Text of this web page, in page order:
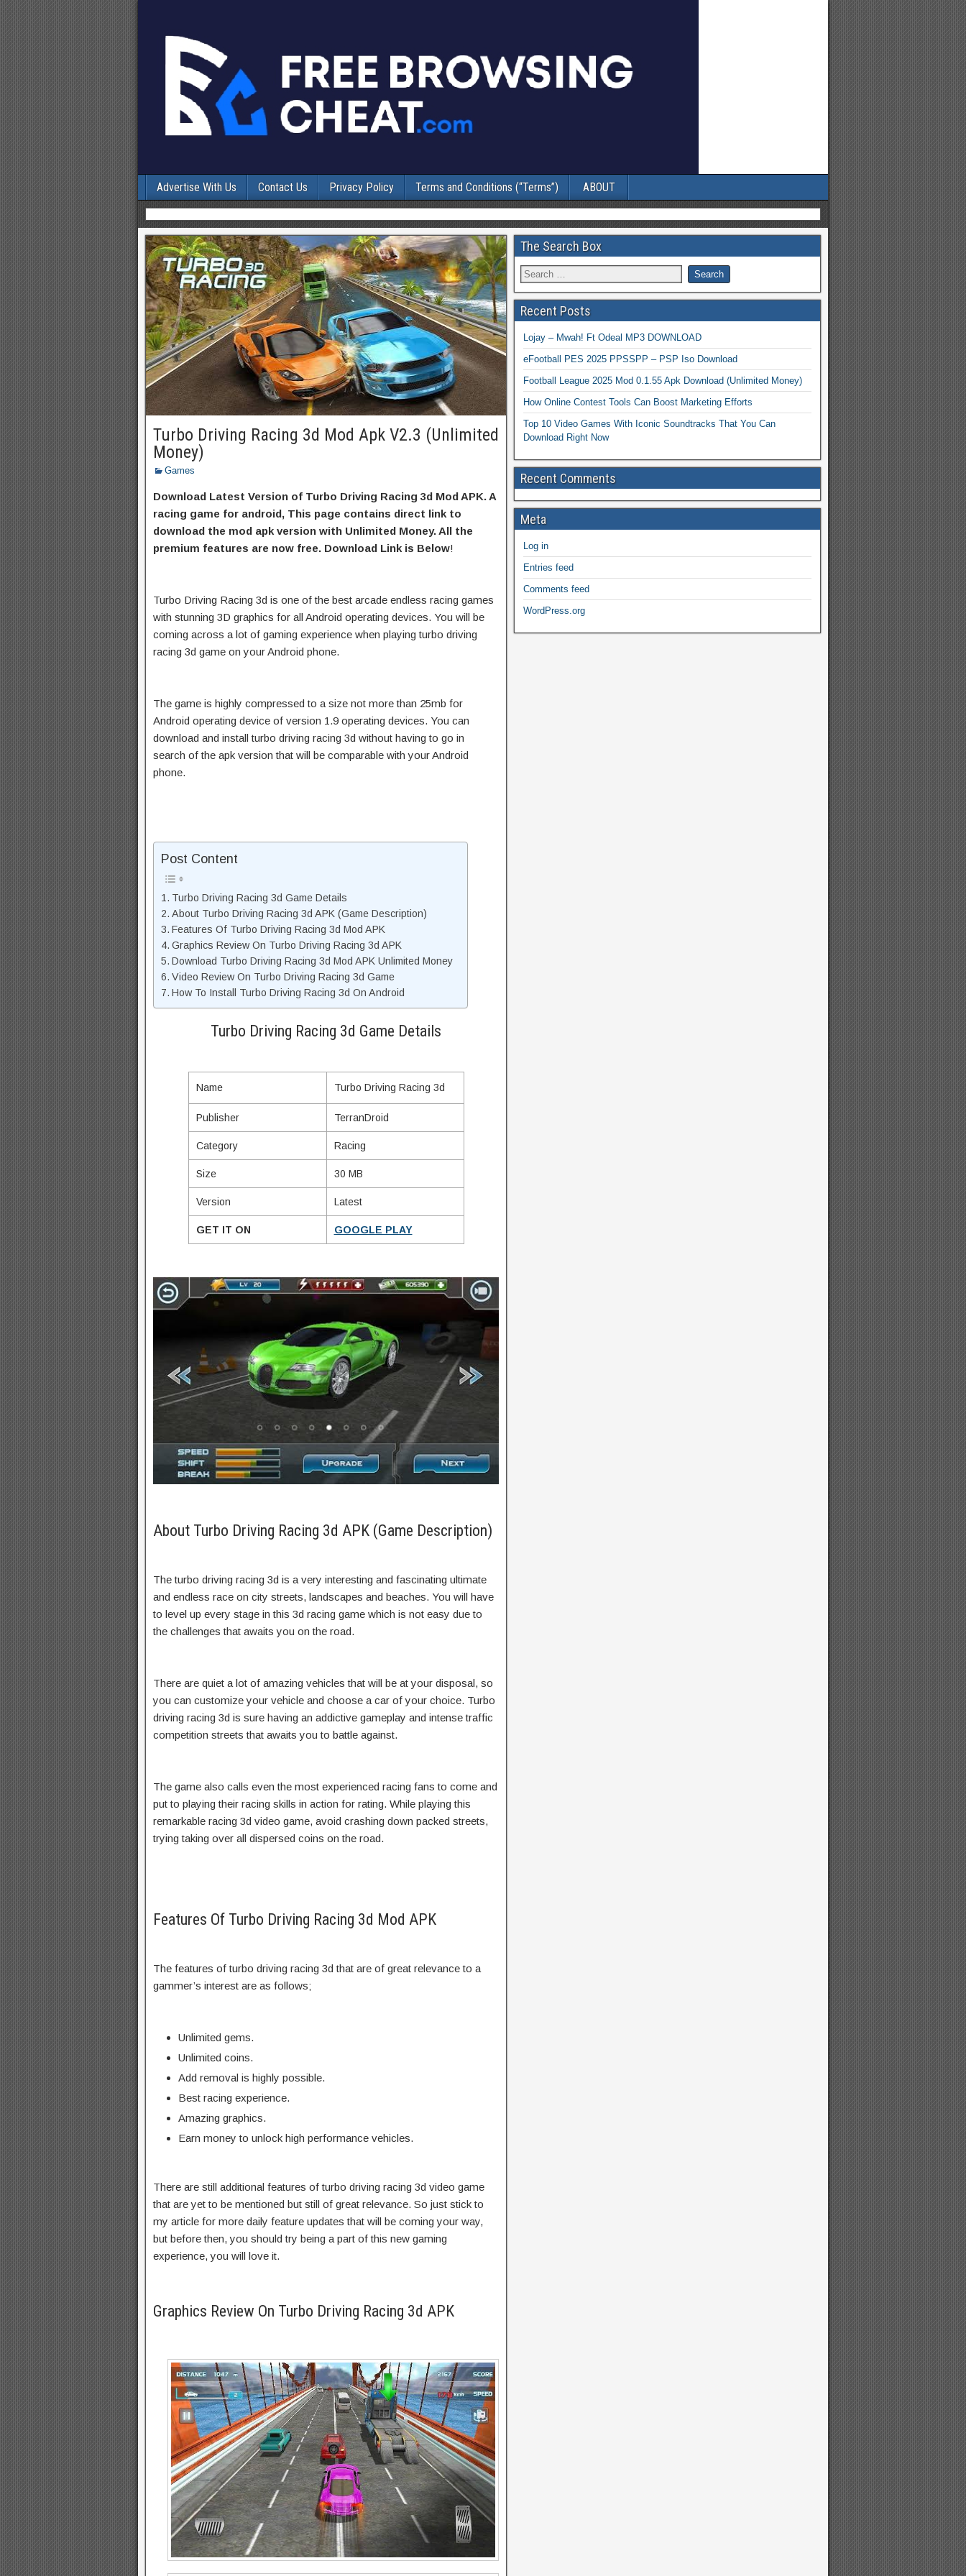
Advertise With Us Contact Us Privacy Policy Terms and Conditions (“Terms”) ABOUT
Turbo Driving Racing 3d Mod Apk V2.3 (Unlimited
Money)
Games
Download Latest Version of Turbo Driving Racing 3d Mod APK. A
racing game for android, This page contains direct link to
download the mod apk version with Unlimited Money. All the
premium features are now free. Download Link is Below!
Turbo Driving Racing 3d is one of the best arcade endless racing games
with stunning 3D graphics for all Android operating devices. You will be
coming across a lot of gaming experience when playing turbo driving
racing 3d game on your Android phone.
The game is highly compressed to a size not more than 25mb for
Android operating device of version 1.9 operating devices. You can
download and install turbo driving racing 3d without having to go in
search of the apk version that will be comparable with your Android
phone.
Post Content
Turbo Driving Racing 3d Game Details
About Turbo Driving Racing 3d APK (Game Description)
Features Of Turbo Driving Racing 3d Mod APK
Graphics Review On Turbo Driving Racing 3d APK
Download Turbo Driving Racing 3d Mod APK Unlimited Money
Video Review On Turbo Driving Racing 3d Game
How To Install Turbo Driving Racing 3d On Android
Turbo Driving Racing 3d Game Details
Name Turbo Driving Racing 3d
Publisher TerranDroid
Category Racing
Size 30 MB
Version Latest
GET IT ON GOOGLE PLAY
About Turbo Driving Racing 3d APK (Game Description)
The turbo driving racing 3d is a very interesting and fascinating ultimate
and endless race on city streets, landscapes and beaches. You will have
to level up every stage in this 3d racing game which is not easy due to
the challenges that awaits you on the road.
There are quiet a lot of amazing vehicles that will be at your disposal, so
you can customize your vehicle and choose a car of your choice. Turbo
driving racing 3d is sure having an addictive gameplay and intense traffic
competition streets that awaits you to battle against.
The game also calls even the most experienced racing fans to come and
put to playing their racing skills in action for rating. While playing this
remarkable racing 3d video game, avoid crashing down packed streets,
trying taking over all dispersed coins on the road.
Features Of Turbo Driving Racing 3d Mod APK
The features of turbo driving racing 3d that are of great relevance to a
gammer’s interest are as follows;
Unlimited gems.
Unlimited coins.
Add removal is highly possible.
Best racing experience.
Amazing graphics.
Earn money to unlock high performance vehicles.
There are still additional features of turbo driving racing 3d video game
that are yet to be mentioned but still of great relevance. So just stick to
my article for more daily feature updates that will be coming your way,
but before then, you should try being a part of this new gaming
experience, you will love it.
Graphics Review On Turbo Driving Racing 3d APK
The Search Box
Recent Posts
Lojay – Mwah! Ft Odeal MP3 DOWNLOAD
eFootball PES 2025 PPSSPP – PSP Iso Download
Football League 2025 Mod 0.1.55 Apk Download (Unlimited Money)
How Online Contest Tools Can Boost Marketing Efforts
Top 10 Video Games With Iconic Soundtracks That You Can
Download Right Now
Recent Comments
Meta
Log in
Entries feed
Comments feed
WordPress.org